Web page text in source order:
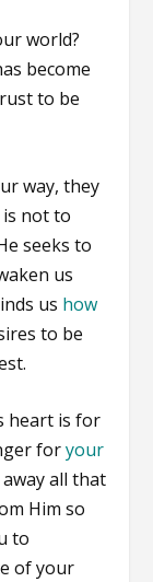
world?
become
to be
way, they
not to
seeks to
us
us how
to be
heart is for
foryour
all that
Him so
to
of your